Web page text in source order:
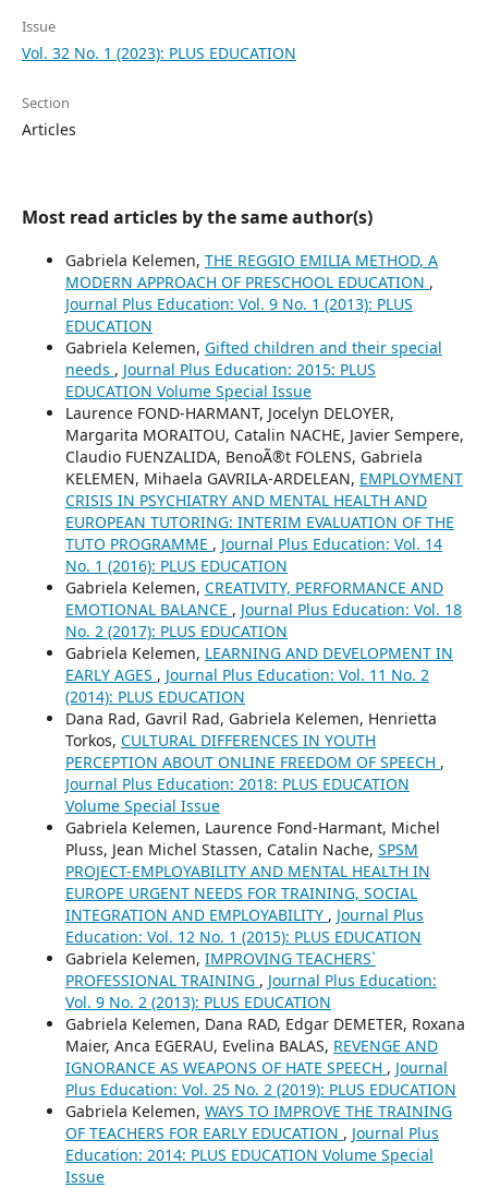
Issue
Vol. 32 No. 1 (2023): PLUS EDUCATION
Section
Articles
Most read articles by the same author(s)
Gabriela Kelemen, THE REGGIO EMILIA METHOD, A
MODERN APPROACH OF PRESCHOOL EDUCATION ,
Journal Plus Education: Vol. 9 No. 1 (2013): PLUS
EDUCATION
Gabriela Kelemen, Gifted children and their special
needs , Journal Plus Education: 2015: PLUS
EDUCATION Volume Special Issue
Laurence FOND-HARMANT, Jocelyn DELOYER,
Margarita MORAITOU, Catalin NACHE, Javier Sempere,
Claudio FUENZALIDA, BenoÃ®t FOLENS, Gabriela
KELEMEN, Mihaela GAVRILA-ARDELEAN, EMPLOYMENT
CRISIS IN PSYCHIATRY AND MENTAL HEALTH AND
EUROPEAN TUTORING: INTERIM EVALUATION OF THE
TUTO PROGRAMME , Journal Plus Education: Vol. 14
No. 1 (2016): PLUS EDUCATION
Gabriela Kelemen, CREATIVITY, PERFORMANCE AND
EMOTIONAL BALANCE , Journal Plus Education: Vol. 18
No. 2 (2017): PLUS EDUCATION
Gabriela Kelemen, LEARNING AND DEVELOPMENT IN
EARLY AGES , Journal Plus Education: Vol. 11 No. 2
(2014): PLUS EDUCATION
Dana Rad, Gavril Rad, Gabriela Kelemen, Henrietta
Torkos, CULTURAL DIFFERENCES IN YOUTH
PERCEPTION ABOUT ONLINE FREEDOM OF SPEECH ,
Journal Plus Education: 2018: PLUS EDUCATION
Volume Special Issue
Gabriela Kelemen, Laurence Fond-Harmant, Michel
Pluss, Jean Michel Stassen, Catalin Nache, SPSM
PROJECT-EMPLOYABILITY AND MENTAL HEALTH IN
EUROPE URGENT NEEDS FOR TRAINING, SOCIAL
INTEGRATION AND EMPLOYABILITY , Journal Plus
Education: Vol. 12 No. 1 (2015): PLUS EDUCATION
Gabriela Kelemen, IMPROVING TEACHERS`
PROFESSIONAL TRAINING , Journal Plus Education:
Vol. 9 No. 2 (2013): PLUS EDUCATION
Gabriela Kelemen, Dana RAD, Edgar DEMETER, Roxana
Maier, Anca EGERAU, Evelina BALAS, REVENGE AND
IGNORANCE AS WEAPONS OF HATE SPEECH , Journal
Plus Education: Vol. 25 No. 2 (2019): PLUS EDUCATION
Gabriela Kelemen, WAYS TO IMPROVE THE TRAINING
OF TEACHERS FOR EARLY EDUCATION , Journal Plus
Education: 2014: PLUS EDUCATION Volume Special
Issue